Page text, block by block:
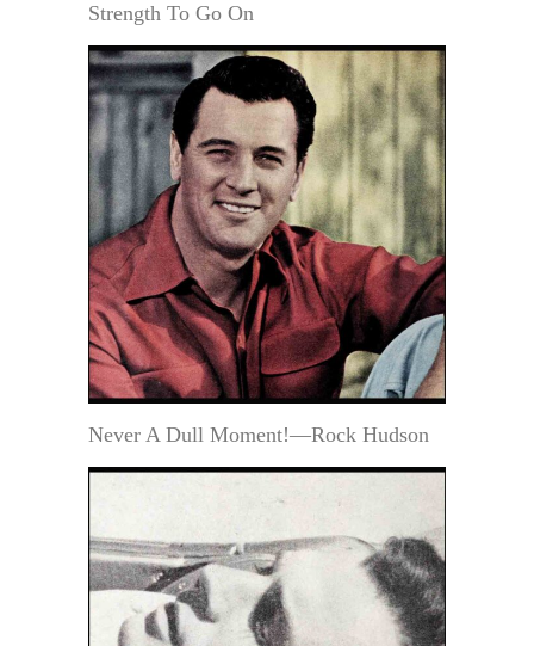
Strength To Go On
Never A Dull Moment!—Rock Hudson